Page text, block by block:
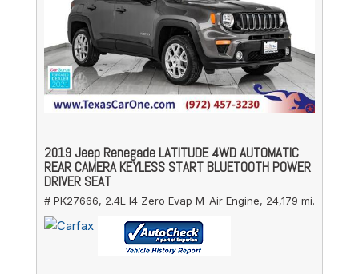
2019 Jeep Renegade LATITUDE 4WD AUTOMATIC
REAR CAMERA KEYLESS START BLUETOOTH POWER
DRIVER SEAT
# PK27666, 2.4L I4 Zero Evap M-Air Engine, 24,179 mi.